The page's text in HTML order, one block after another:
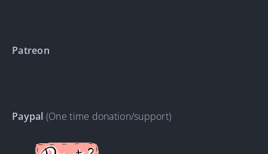
Patreon
Paypal (One time donation/support)